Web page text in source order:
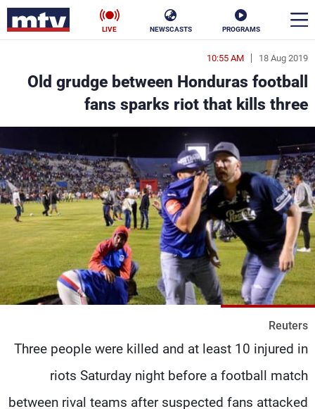
PROGRAMS
NEWSCASTS
LIVE
18 Aug 2019
10:55 AM
Old grudge between Honduras football
fans sparks riot that kills three
Reuters
Three people were killed and at least 10 injured in
riots Saturday night before a football match
between rival teams after suspected fans attacked
en
الأخبار
سياسة ناس
إقتصاد فن
منوعات رياضة
كأس العالم
البرامج
جدول البرامج
شاهد البرامج
الترددات
عن MTV